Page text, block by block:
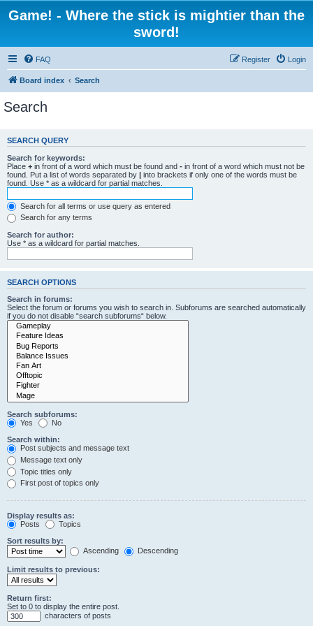
Game! - Where the stick is mightier than the
sword!
FAQ Login
Register
Board index Search
Search
SEARCH QUERY
Search for keywords:
Place + in front of a word which must be found and - in front of a word which must not be
found. Put a list of words separated by | into brackets if only one of the words must be
found. Use * as a wildcard for partial matches.
Search for all terms or use query as entered
Search for any terms
Search for author:
Use * as a wildcard for partial matches.
SEARCH OPTIONS
Search in forums:
Select the forum or forums you wish to search in. Subforums are searched automatically
if you do not disable “search subforums“ below.
Search subforums:
Yes
No
Search within:
Post subjects and message text
Message text only
Topic titles only
First post of topics only
Display results as:
Posts
Topics
Sort results by:
Ascending
Descending
Limit results to previous:
Return first:
Set to 0 to display the entire post.
characters of posts